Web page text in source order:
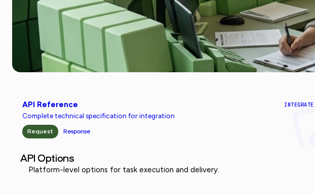
API Reference INTEGRATE
Complete technical specification for integration
Request Response
API Options
Platform-level options for task execution and delivery.